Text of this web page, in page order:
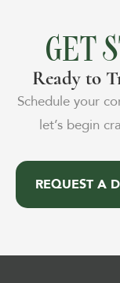
GET
Ready to
Schedule your
let’s begin
REQUEST A